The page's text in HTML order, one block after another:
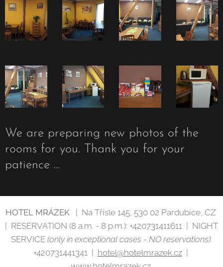
We are preparing new photos of the
rooms for you. Thank you for your
patience ...
HOTEL MRÁZEK| Na Třísle 145, 530 02 Pardubice, CZ
| RESERVATION (8 a.m. - 8 p.m.): +420731411611 | NIGHT
SERVICE (only in exceptional cases - NO reservations):
+420731441341 | hotel@hotelmrazek.cz|